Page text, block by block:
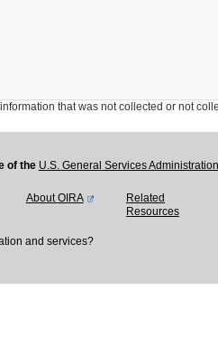
that was not collected or not
of the U.S. General Services
About OIRA
Related
Resources
and services?